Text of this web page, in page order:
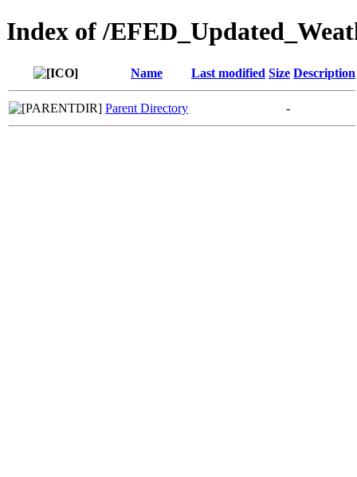
Index of /
Name Last modified Size Description
Parent Directory -